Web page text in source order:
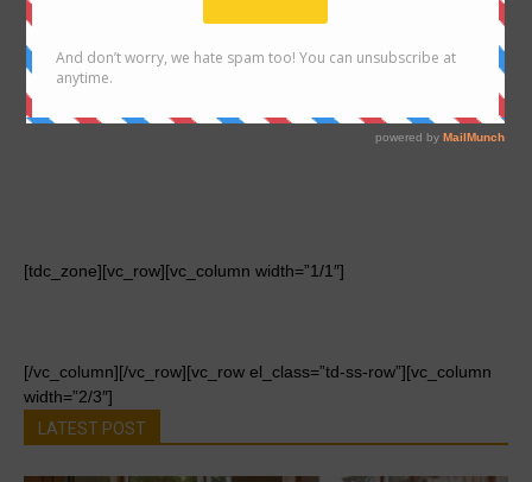
[tdc_zone][vc_row][vc_column width=”1/1″]
[/vc_column][/vc_row][vc_row el_class=”td-ss-row”][vc_column
width=”2/3″]
LATEST POST